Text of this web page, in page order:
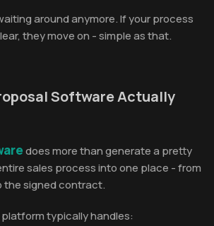
around anymore. If your process
they move on - simple as that.
Software Actually
does more than generate a pretty
sales process into one place - from
the signed contract.
typically handles: